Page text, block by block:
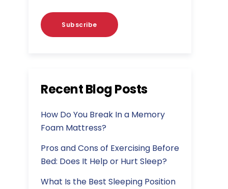
Recent Blog Posts
How Do You Break In a Memory
Foam Mattress?
Pros and Cons of Exercising Before
Bed: Does It Help or Hurt Sleep?
What Is the Best Sleeping Position